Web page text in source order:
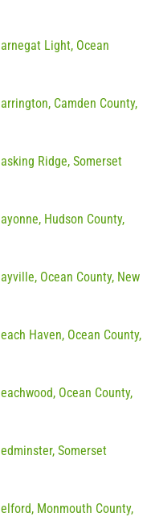
Light, Ocean
Camden County,
Ridge, Somerset
Hudson County,
Ocean County, New
Haven, Ocean County,
Ocean County,
Somerset
Monmouth County,